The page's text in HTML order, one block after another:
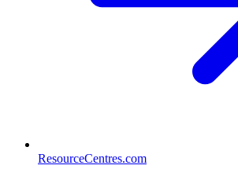
ResourceCentres.com